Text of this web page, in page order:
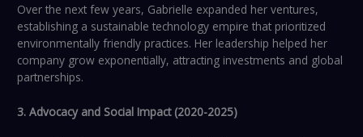
Over the next few years, Gabrielle expanded her ventures,
establishing a sustainable technology empire that prioritized
environmentally friendly practices. Her leadership helped her
company grow exponentially, attracting investments and global
partnerships.
3. Advocacy and Social Impact (2020-2025)